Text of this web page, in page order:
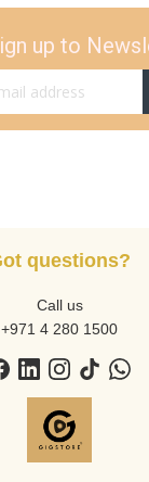
up to
questions?
Call us
+971 4 280 1500